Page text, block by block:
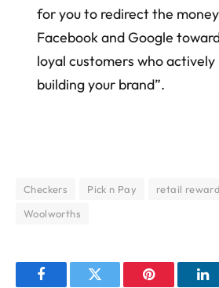
for you to redirect the
Facebook and Google
loyal customers who
building your brand”.
Checkers Pick n Pay retail
Woolworths